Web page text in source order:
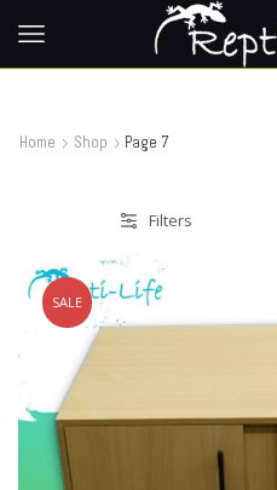
Home Shop Page 7
Filters
SALE